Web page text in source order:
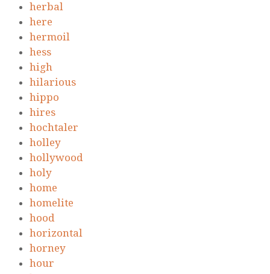
herbal
here
hermoil
hess
high
hilarious
hippo
hires
hochtaler
holley
hollywood
holy
home
homelite
hood
horizontal
horney
hour